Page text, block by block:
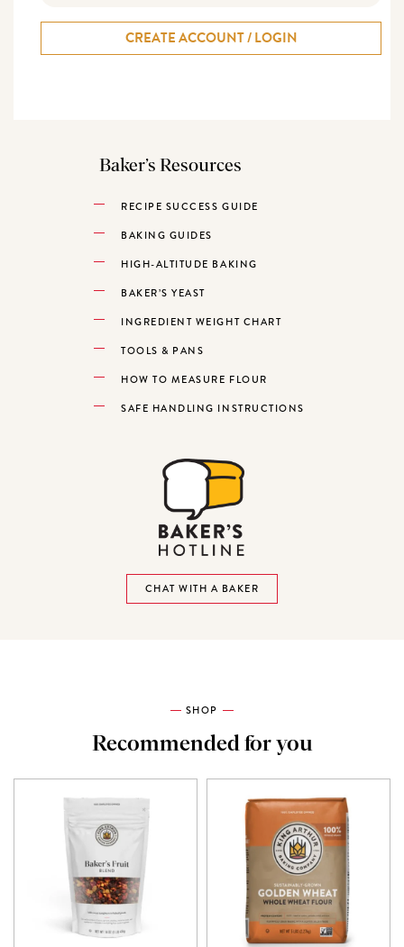
CREATE ACCOUNT / LOGIN
Baker’s Resources
RECIPE SUCCESS GUIDE
BAKING GUIDES
HIGH-ALTITUDE BAKING
BAKER’S YEAST
INGREDIENT WEIGHT CHART
TOOLS & PANS
HOW TO MEASURE FLOUR
SAFE HANDLING INSTRUCTIONS
CHAT WITH A BAKER
SHOP
Recommended for you